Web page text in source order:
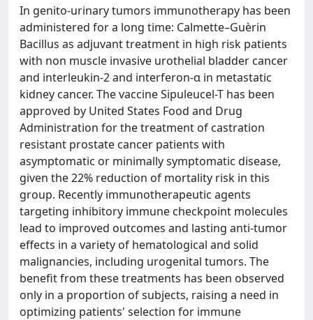
In genito-urinary tumors immunotherapy has been
administered for a long time: Calmette–Guèrin
Bacillus as adjuvant treatment in high risk patients
with non muscle invasive urothelial bladder cancer
and interleukin-2 and interferon-α in metastatic
kidney cancer. The vaccine Sipuleucel-T has been
approved by United States Food and Drug
Administration for the treatment of castration
resistant prostate cancer patients with
asymptomatic or minimally symptomatic disease,
given the 22% reduction of mortality risk in this
group. Recently immunotherapeutic agents
targeting inhibitory immune checkpoint molecules
lead to improved outcomes and lasting anti-tumor
effects in a variety of hematological and solid
malignancies, including urogenital tumors. The
benefit from these treatments has been observed
only in a proportion of subjects, raising a need in
optimizing patients' selection for immune